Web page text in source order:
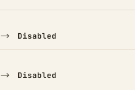
TO
→ Disabled
→ Disabled